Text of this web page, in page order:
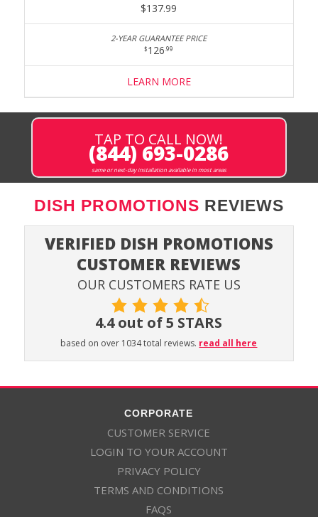
$137.99
$126.99
LEARN MORE
TAP TO CALL NOW!
(844) 693-0286
same or next-day installation available in most areas
DISH PROMOTIONS REVIEWS
VERIFIED DISH PROMOTIONS
CUSTOMER REVIEWS
OUR CUSTOMERS RATE US
4.4 out of 5 STARS
based on over 1034 total reviews. read all here
CORPORATE
CUSTOMER SERVICE
LOGIN TO YOUR ACCOUNT
PRIVACY POLICY
TERMS AND CONDITIONS
FAQS